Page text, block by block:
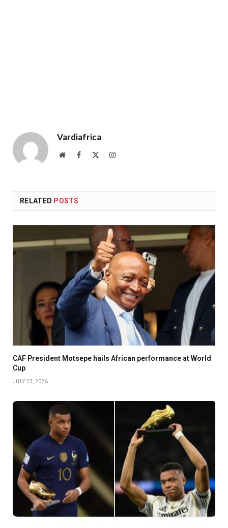
Vardiafrica
WebsiteFacebook Instagram
RELATED POSTS
CAF President Motsepe hails African performance at World
Cup
JULY 23, 2026